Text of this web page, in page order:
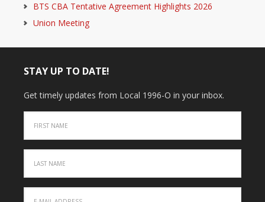
BTS CBA Tentative Agreement Highlights 2026
Union Meeting
STAY UP TO DATE!
Get timely updates from Local 1996-O in your inbox.